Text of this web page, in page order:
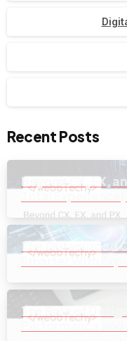
Recent Posts
Beyond CX, EX,
Total
The Outsourced
Smarter With
The Role of
Performance and